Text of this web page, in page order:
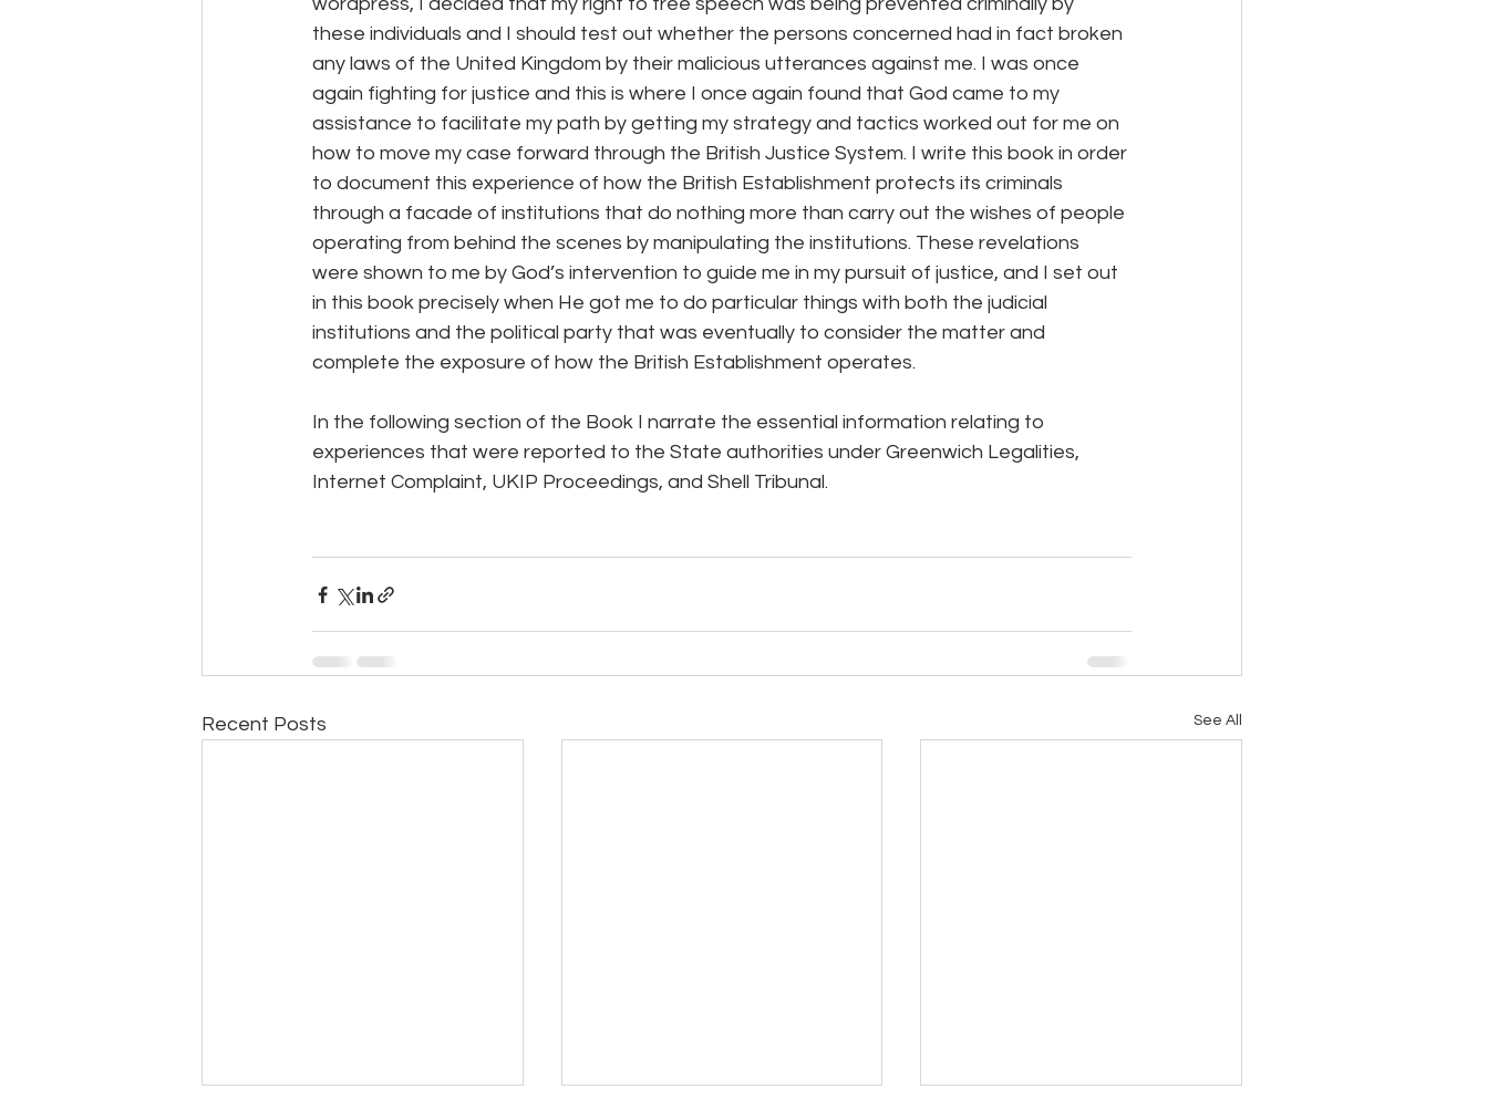
these individuals and I should test out whether the persons concerned had in fact broken
any laws of the United Kingdom by their malicious utterances against me. I was once
again fighting for justice and this is where I once again found that God came to my
assistance to facilitate my path by getting my strategy and tactics worked out for me on
how to move my case forward through the British Justice System. I write this book in order
to document this experience of how the British Establishment protects its criminals
through a facade of institutions that do nothing more than carry out the wishes of people
operating from behind the scenes by manipulating the institutions. These revelations
were shown to me by God’s intervention to guide me in my pursuit of justice, and I set out
in this book precisely when He got me to do particular things with both the judicial
institutions and the political party that was eventually to consider the matter and
complete the exposure of how the British Establishment operates.
In the following section of the Book I narrate the essential information relating to
experiences that were reported to the State authorities under Greenwich Legalities,
Internet Complaint, UKIP Proceedings, and Shell Tribunal.
Recent Posts See All